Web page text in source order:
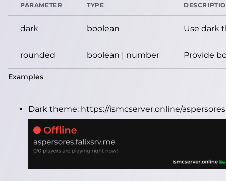
PARAMETER TYPE
dark boolean Use dark
rounded boolean | number Provide
Examples
Dark theme: https://ismcserver.online/